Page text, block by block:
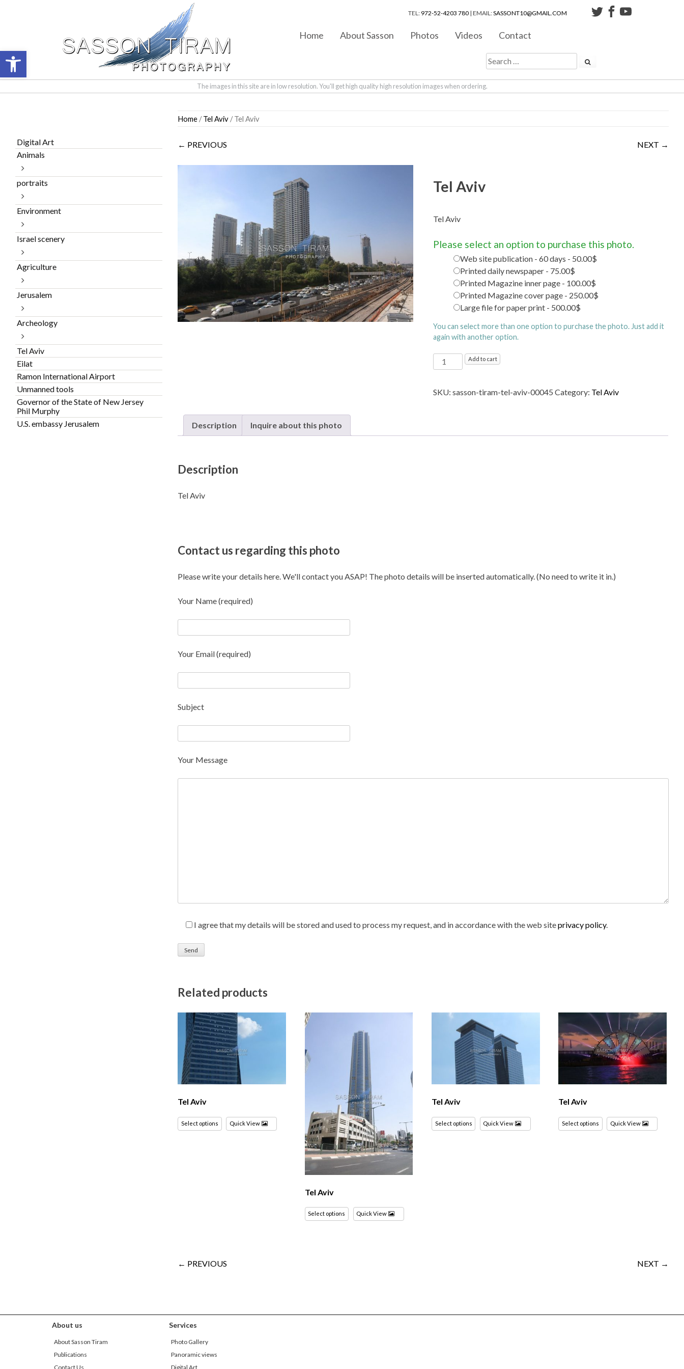
TEL: 972-52-4203 780 | EMAIL:SASSONT10@GMAIL.COM
Home About Sasson Photos Videos Contact
The images in this site are in low resolution. You'll get high quality high resolution images when ordering.
content
Home /Tel Aviv / Tel Aviv
← PREVIOUS NEXT →
Tel Aviv
Tel Aviv
Please select an option to purchase this photo.
Web site publication - 60 days - 50.00$
Printed daily newspaper - 75.00$
Printed Magazine inner page - 100.00$
Printed Magazine cover page - 250.00$
Large file for paper print - 500.00$
You can select more than one option to purchase the photo. Just add it
again with another option.
Tel
Aviv
Add to cart
SKU:sasson-tiram-tel-aviv-00045 Category: Tel Aviv
Description Inquire about this photo
Description
Tel Aviv
Contact us regarding this photo
Please write your details here. We'll contact you ASAP! The photo details will be inserted automatically. (No need to write it in.)
Your Name (required)
Your Email (required)
Subject
Your Message
I agree that my details will be stored and used to process my request, and in accordance with the web siteprivacy policy.
Related products
Tel Aviv
Select options Quick View
Tel Aviv
Select options Quick View
Tel Aviv
Select options Quick View
Tel Aviv
Select options Quick View
← PREVIOUS NEXT →
Digital Art
Animals
portraits
Environment
Israel scenery
Agriculture
Jerusalem
Archeology
Tel Aviv
Eilat
Ramon International Airport
Unmanned tools
Governor of the State of New Jersey
Phil Murphy
U.S. embassy Jerusalem
About us
About Sasson Tiram
Publications
Contact Us
Services
Photo Gallery
Panoramic views
Digital Art
Open toolbar